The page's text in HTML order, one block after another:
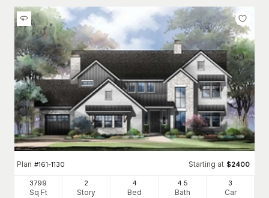
Plan #161-1130 Starting at $2400
3799
Sq Ft
2
Story
4
Bed
4.5
Bath
3
Car